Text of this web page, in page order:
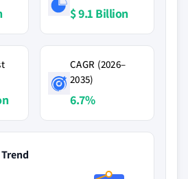
$ 9.1 Billion
CAGR (2026–
2035)
6.7%